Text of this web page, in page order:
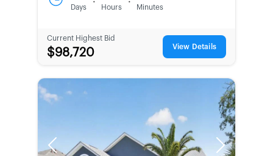
Days Hours Minutes
Current Highest Bid
$98,720 View Details
Previous Next